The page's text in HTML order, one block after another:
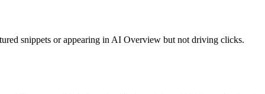
snippets or appearing in AI Overview but not driving clicks.